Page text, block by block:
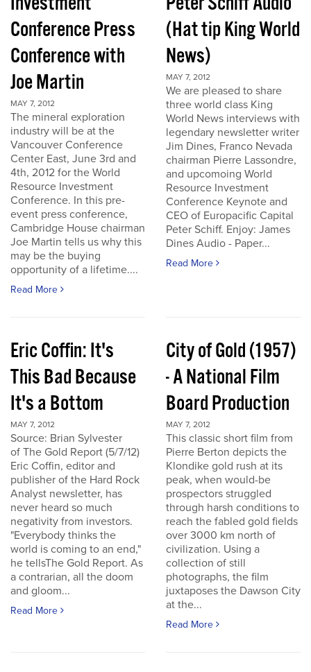
Conference Press
Conference with
Joe Martin
MAY 7, 2012
The mineral exploration
industry will be at the
Vancouver Conference
Center East, June 3rd and
4th, 2012 for the World
Resource Investment
Conference. In this pre-
event press conference,
Cambridge House chairman
Joe Martin tells us why this
may be the buying
opportunity of a lifetime....
Read More
(Hat tip King World
News)
MAY 7, 2012
We are pleased to share
three world class King
World News interviews with
legendary newsletter writer
Jim Dines, Franco Nevada
chairman Pierre Lassondre,
and upcomoing World
Resource Investment
Conference Keynote and
CEO of Europacific Capital
Peter Schiff. Enjoy: James
Dines Audio - Paper...
Read More
Eric Coffin: It's
This Bad Because
It's a Bottom
MAY 7, 2012
Source: Brian Sylvester
of The Gold Report (5/7/12)
Eric Coffin, editor and
publisher of the Hard Rock
Analyst newsletter, has
never heard so much
negativity from investors.
"Everybody thinks the
world is coming to an end,"
he tellsThe Gold Report. As
a contrarian, all the doom
and gloom...
Read More
City of Gold (1957)
- A National Film
Board Production
MAY 7, 2012
This classic short film from
Pierre Berton depicts the
Klondike gold rush at its
peak, when would-be
prospectors struggled
through harsh conditions to
reach the fabled gold fields
over 3000 km north of
civilization. Using a
collection of still
photographs, the film
juxtaposes the Dawson City
at the...
Read More